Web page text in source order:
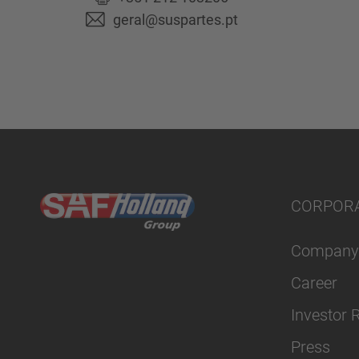
geral@suspartes.pt
Company
Career
Investor
Press